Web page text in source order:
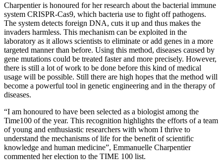
Charpentier is honoured for her research about the bacterial immune
system CRISPR-Cas9, which bacteria use to fight off pathogens.
The system detects foreign DNA, cuts it up and thus makes the
invaders harmless. This mechanism can be exploited in the
laboratory as it allows scientists to eliminate or add genes in a more
targeted manner than before. Using this method, diseases caused by
gene mutations could be treated faster and more precisely. However,
there is still a lot of work to be done before this kind of medical
usage will be possible. Still there are high hopes that the method will
become a powerful tool in genetic engineering and in the therapy of
diseases.
“I am honoured to have been selected as a biologist among the
Time100 of the year. This recognition highlights the efforts of a team
of young and enthusiastic researchers with whom I thrive to
understand the mechanisms of life for the benefit of scientific
knowledge and human medicine”, Emmanuelle Charpentier
commented her election to the TIME 100 list.